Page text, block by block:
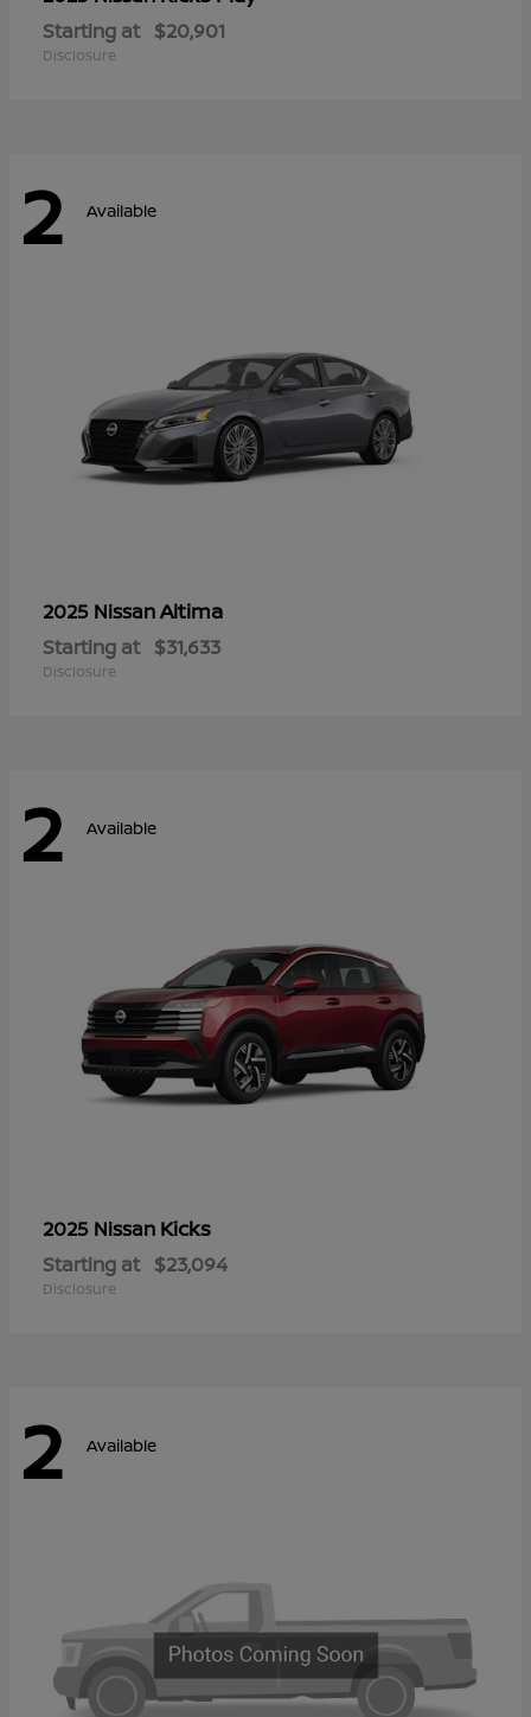
Starting at $20,901
Disclosure
2 Available
2025 NissanAltima
Starting at $31,633
Disclosure
2 Available
2025 Nissan Kicks
Starting at $23,094
Disclosure
2 Available